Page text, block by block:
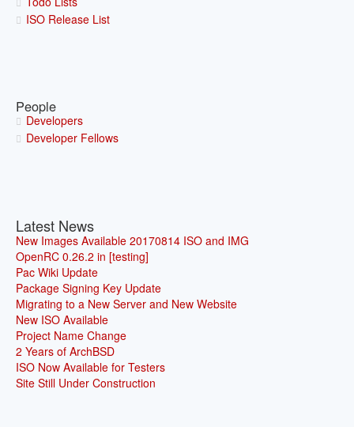
ISO Release List
People
Developers
Developer Fellows
Latest News
New Images Available 20170814 ISO and IMG
OpenRC 0.26.2 in [testing]
Pac Wiki Update
Package Signing Key Update
Migrating to a New Server and New Website
New ISO Available
Project Name Change
2 Years of ArchBSD
ISO Now Available for Testers
Site Still Under Construction